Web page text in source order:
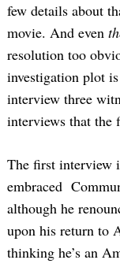
few details about
movie. And even
resolution too
investigation plot
interview three
interviews that the
The first interview
embraced
although he
upon his return to
thinking he’s an